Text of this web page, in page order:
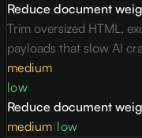
Reduce document
Trim oversized HTML,
payloads that slow AI
medium
low
Reduce document
medium low